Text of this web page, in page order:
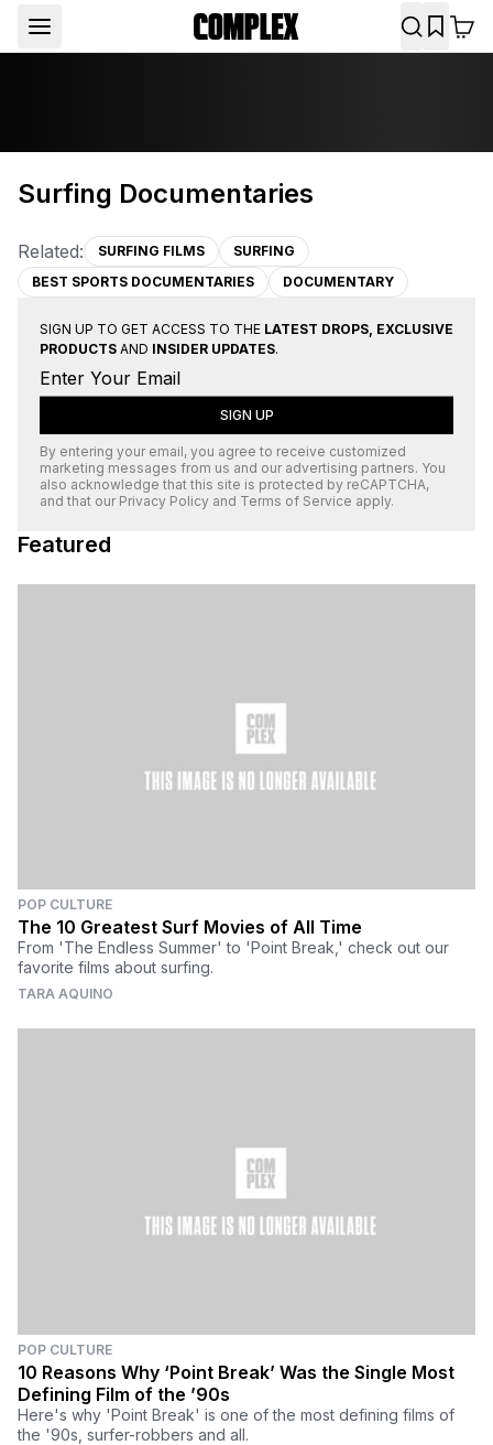
Surfing Documentaries
Related: SURFING FILMS
SURFING
BEST SPORTS DOCUMENTARIES
DOCUMENTARY
SIGN UP TO GET ACCESS TO THE LATEST DROPS, EXCLUSIVE
PRODUCTS AND INSIDER UPDATES.
SIGN UP
By entering your email, you agree to receive customized
marketing messages from us and our advertising partners. You
also acknowledge that this site is protected by reCAPTCHA,
and that our Privacy Policy and Terms of Service apply.
Featured
POP CULTURE
The 10 Greatest Surf Movies of All Time
From 'The Endless Summer' to 'Point Break,' check out our
favorite films about surfing.
TARA AQUINO
POP CULTURE
10 Reasons Why ‘Point Break’ Was the Single Most
Defining Film of the ’90s
Here's why 'Point Break' is one of the most defining films of
the '90s, surfer-robbers and all.